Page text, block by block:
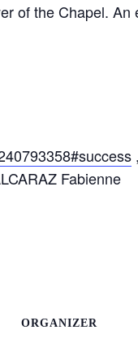
of the Chapel.
Fabienne
ORGANIZER